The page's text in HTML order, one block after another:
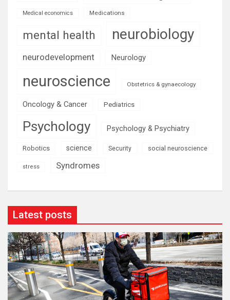
Medical economics Medications
mental health neurobiology
neurodevelopment Neurology
neuroscience Obstetrics & gynaecology
Oncology & Cancer Pediatrics
Psychology Psychology & Psychiatry
Robotics science Security social neuroscience
stress Syndromes
Latest posts